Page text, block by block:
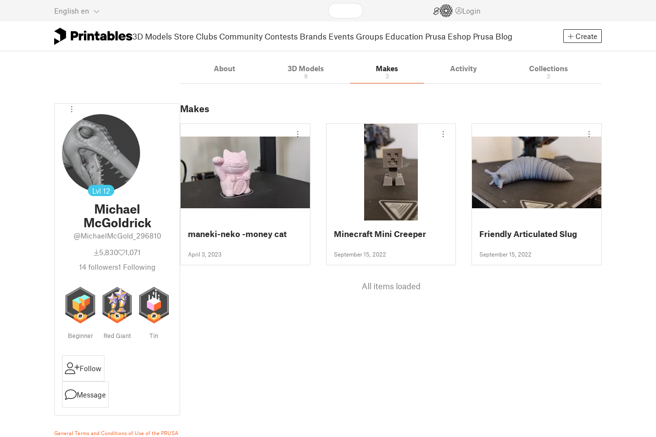
English en Login
3D Models Store Clubs Community Contests Brands Events Groups Education Prusa Eshop Prusa Blog Create
Lvl 12
Michael
McGoldrick
@MichaelMcGold_296810
5,830
1,071
14 followers1 Following
Beginner Red Giant Tin
Follow
Message
General Terms and Conditions of Use of the PRUSA
About 3D Models
9
Makes
3
Activity Collections
3
Makes
maneki-neko -money cat
April 3, 2023
Minecraft Mini Creeper
September 15, 2022
Friendly Articulated Slug
September 15, 2022
All items loaded